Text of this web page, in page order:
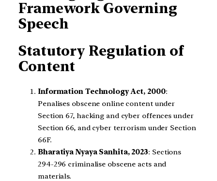
Framework Governing
Speech
Statutory Regulation of
Content
Information Technology Act, 2000:
Penalises obscene online content under
Section 67, hacking and cyber offences under
Section 66, and cyber terrorism under Section
66F.
Bharatiya Nyaya Sanhita, 2023: Sections
294-296 criminalise obscene acts and
materials.